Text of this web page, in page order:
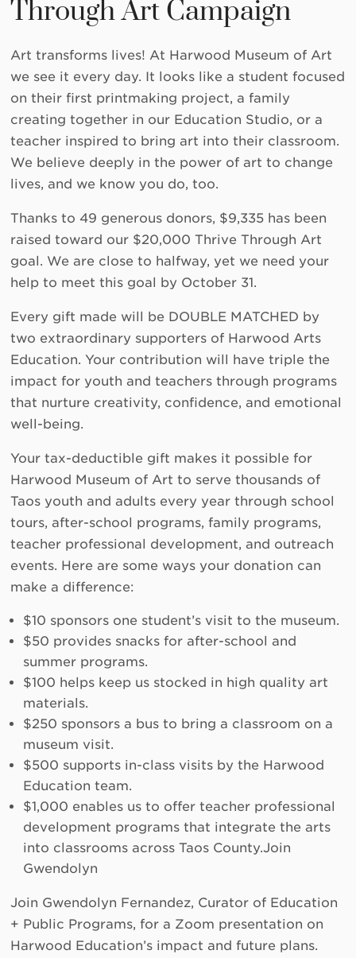
Through Art Campaign
Art transforms lives! At Harwood Museum of Art
we see it every day. It looks like a student focused
on their first printmaking project, a family
creating together in our Education Studio, or a
teacher inspired to bring art into their classroom.
We believe deeply in the power of art to change
lives, and we know you do, too.
Thanks to 49 generous donors, $9,335 has been
raised toward our $20,000 Thrive Through Art
goal. We are close to halfway, yet we need your
help to meet this goal by October 31.
Every gift made will be DOUBLE MATCHED by
two extraordinary supporters of Harwood Arts
Education. Your contribution will have triple the
impact for youth and teachers through programs
that nurture creativity, confidence, and emotional
well-being.
Your tax-deductible gift makes it possible for
Harwood Museum of Art to serve thousands of
Taos youth and adults every year through school
tours, after-school programs, family programs,
teacher professional development, and outreach
events. Here are some ways your donation can
make a difference:
$10 sponsors one student’s visit to the museum.
$50 provides snacks for after-school and
summer programs.
$100 helps keep us stocked in high quality art
materials.
$250 sponsors a bus to bring a classroom on a
museum visit.
$500 supports in-class visits by the Harwood
Education team.
$1,000 enables us to offer teacher professional
development programs that integrate the arts
into classrooms across Taos County.Join
Gwendolyn
Join Gwendolyn Fernandez, Curator of Education
+ Public Programs, for a Zoom presentation on
Harwood Education’s impact and future plans.